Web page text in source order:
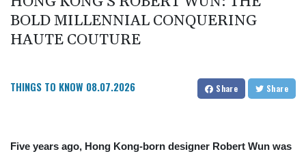
BOLD MILLENNIAL CONQUERING
HAUTE COUTURE
THINGS TO KNOW 08.07.2026 Share Share
Five years ago, Hong Kong-born designer Robert Wun was